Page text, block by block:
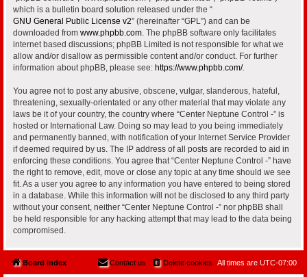
which is a bulletin board solution released under the “
GNU General Public License v2” (hereinafter “GPL”) and can be
downloaded from www.phpbb.com. The phpBB software only facilitates
internet based discussions; phpBB Limited is not responsible for what we
allow and/or disallow as permissible content and/or conduct. For further
information about phpBB, please see: https://www.phpbb.com/.
You agree not to post any abusive, obscene, vulgar, slanderous, hateful,
threatening, sexually-orientated or any other material that may violate any
laws be it of your country, the country where “Center Neptune Control -” is
hosted or International Law. Doing so may lead to you being immediately
and permanently banned, with notification of your Internet Service Provider
if deemed required by us. The IP address of all posts are recorded to aid in
enforcing these conditions. You agree that “Center Neptune Control -” have
the right to remove, edit, move or close any topic at any time should we see
fit. As a user you agree to any information you have entered to being stored
in a database. While this information will not be disclosed to any third party
without your consent, neither “Center Neptune Control -” nor phpBB shall
be held responsible for any hacking attempt that may lead to the data being
compromised.
Board index All times are UTC-07:00
Delete cookies
Contact us